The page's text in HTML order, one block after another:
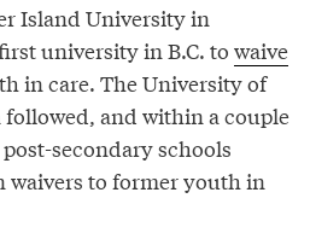
Island University in
university in B.C. towaive
in care. The University of
and within a couple
secondary schools
to former youth in